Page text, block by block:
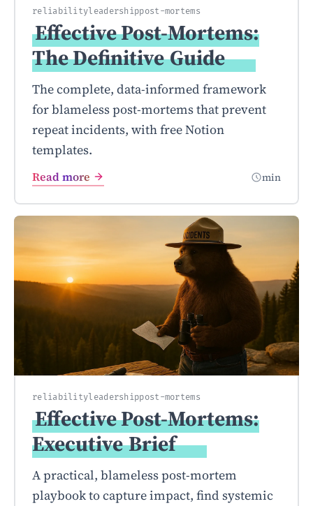
reliabilityleadershippost-mortems
Effective Post-Mortems:
The DefinitiveGuide
The complete, data-informed framework
for blameless post-mortems that prevent
repeat incidents, with free Notion
templates.
Read more min
reliabilityleadershippost-mortems
Effective Post-Mortems:
ExecutiveBrief
A practical, blameless post-mortem
playbook to capture impact, find systemic